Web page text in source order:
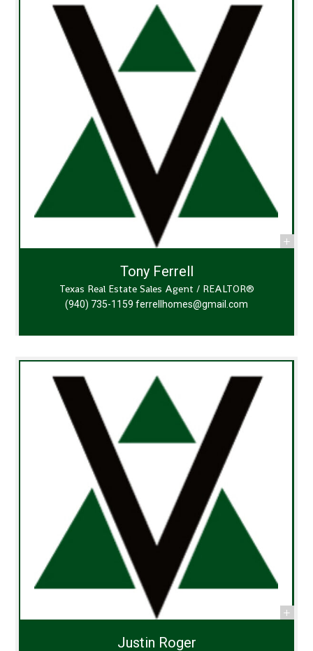
Tony Ferrell
Texas Real Estate Sales Agent / REALTOR®
(940) 735-1159 ferrellhomes@gmail.com
Justin Roger